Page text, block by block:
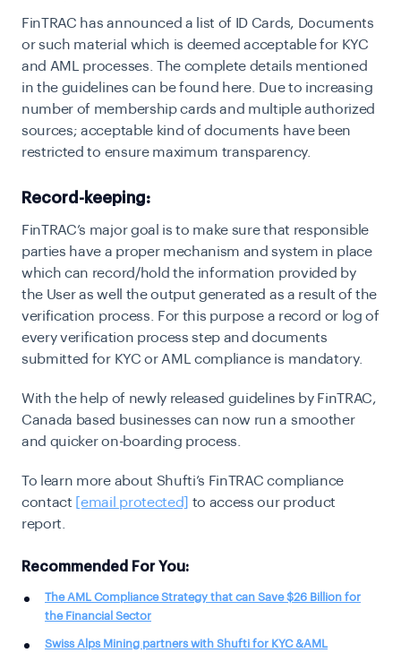
FinTRAC has announced a list of ID Cards, Documents
or such material which is deemed acceptable for KYC
and AML processes. The complete details mentioned
in the guidelines can be found here. Due to increasing
number of membership cards and multiple authorized
sources; acceptable kind of documents have been
restricted to ensure maximum transparency.
Record-keeping:
FinTRAC’s major goal is to make sure that responsible
parties have a proper mechanism and system in place
which can record/hold the information provided by
the User as well the output generated as a result of the
verification process. For this purpose a record or log of
every verification process step and documents
submitted for KYC or AML compliance is mandatory.
With the help of newly released guidelines by FinTRAC,
Canada based businesses can now run a smoother
and quicker on-boarding process.
To learn more about Shufti’s FinTRAC compliance
contact
[email protected]
to access our product
report.
Recommended For You:
The AML Compliance Strategy that can Save $26 Billion for
the Financial Sector
Swiss Alps Mining partners with Shufti for KYC &AML